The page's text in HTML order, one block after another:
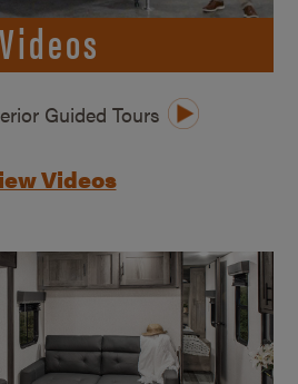
Videos
Guided Tours
Videos